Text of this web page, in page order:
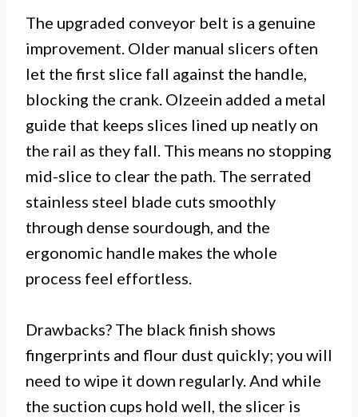
The upgraded conveyor belt is a genuine
improvement. Older manual slicers often
let the first slice fall against the handle,
blocking the crank. Olzeein added a metal
guide that keeps slices lined up neatly on
the rail as they fall. This means no stopping
mid-slice to clear the path. The serrated
stainless steel blade cuts smoothly
through dense sourdough, and the
ergonomic handle makes the whole
process feel effortless.
Drawbacks? The black finish shows
fingerprints and flour dust quickly; you will
need to wipe it down regularly. And while
the suction cups hold well, the slicer is